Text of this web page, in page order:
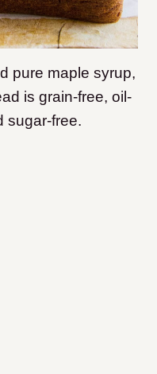
pure maple syrup,
is grain-free, oil-
sugar-free.